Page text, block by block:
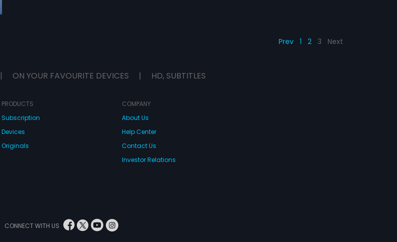
Prev 1 2 3 Next
| ON YOUR FAVOURITE DEVICES | HD, SUBTITLES
PRODUCTS
Subscription
Devices
Originals
COMPANY
About Us
Help Center
Contact Us
Investor Relations
CONNECT WITH US